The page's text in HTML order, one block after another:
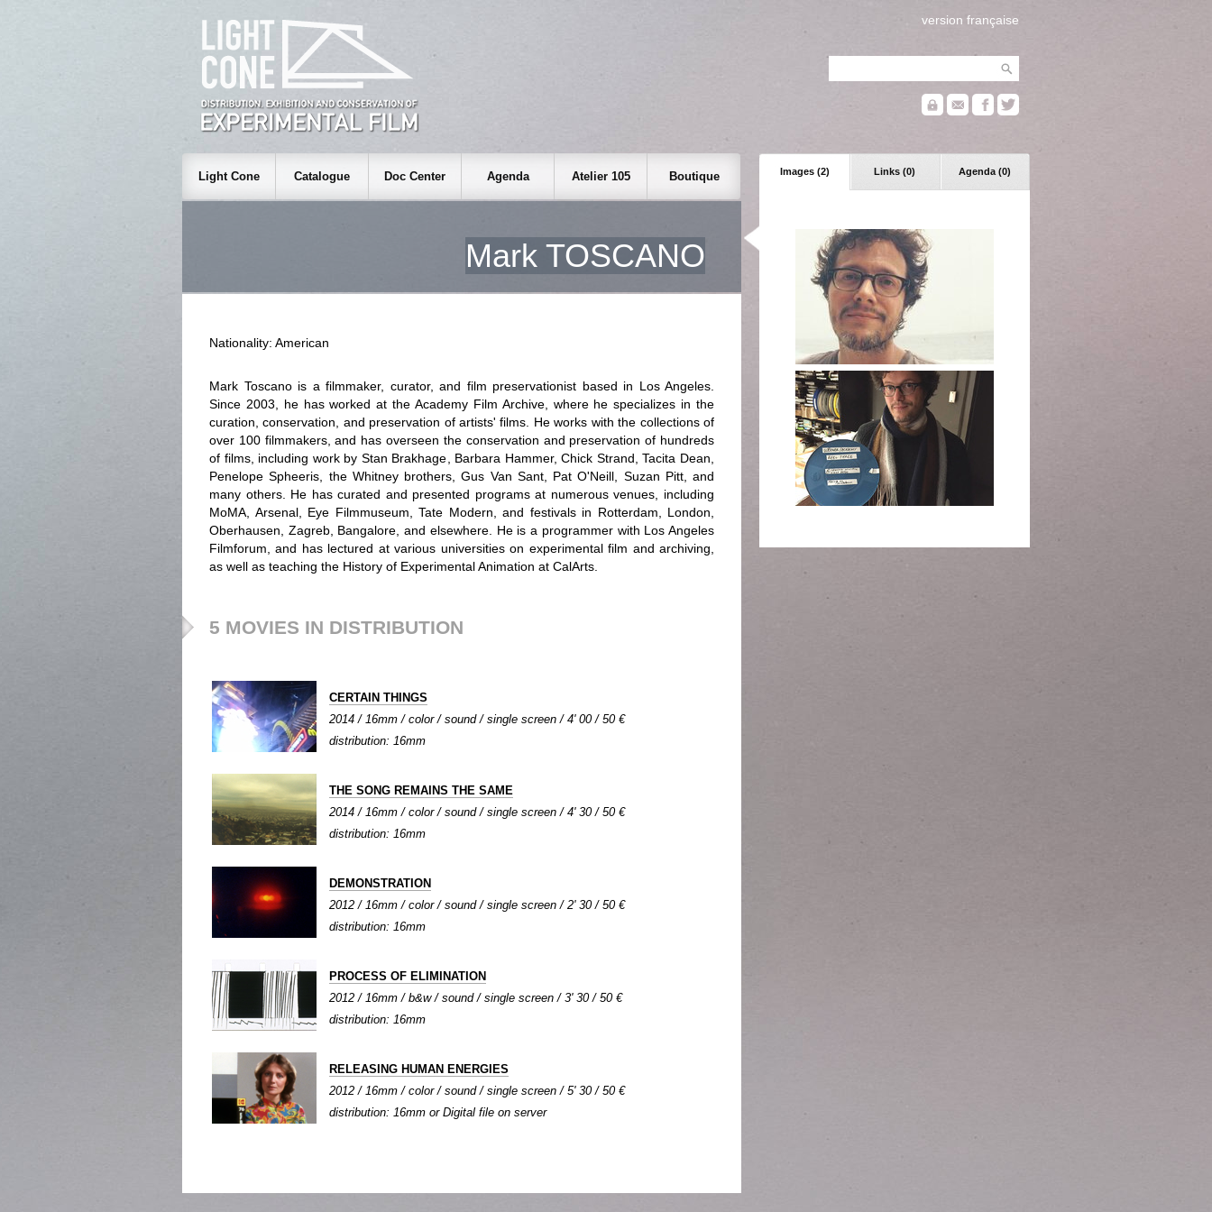
version française
Images (2) Links (0) Agenda (0)
Light Cone Catalogue Doc Center Agenda Atelier 105 Boutique
Mark TOSCANO
Nationality: American
Mark Toscano is a filmmaker, curator, and film preservationist based in Los Angeles.
Since 2003, he has worked at the Academy Film Archive, where he specializes in the
curation, conservation, and preservation of artists' films. He works with the collections of
over 100 filmmakers, and has overseen the conservation and preservation of hundreds
of films, including work by Stan Brakhage, Barbara Hammer, Chick Strand, Tacita Dean,
Penelope Spheeris, the Whitney brothers, Gus Van Sant, Pat O'Neill, Suzan Pitt, and
many others. He has curated and presented programs at numerous venues, including
MoMA, Arsenal, Eye Filmmuseum, Tate Modern, and festivals in Rotterdam, London,
Oberhausen, Zagreb, Bangalore, and elsewhere. He is a programmer with Los Angeles
Filmforum, and has lectured at various universities on experimental film and archiving,
as well as teaching the History of Experimental Animation at CalArts.
5 MOVIES IN DISTRIBUTION
CERTAIN THINGS
2014 / 16mm / color / sound / single screen / 4' 00 / 50 €
distribution: 16mm
THE SONG REMAINS THE SAME
2014 / 16mm / color / sound / single screen / 4' 30 / 50 €
distribution: 16mm
DEMONSTRATION
2012 / 16mm / color / sound / single screen / 2' 30 / 50 €
distribution: 16mm
PROCESS OF ELIMINATION
2012 / 16mm / b&w / sound / single screen / 3' 30 / 50 €
distribution: 16mm
RELEASING HUMAN ENERGIES
2012 / 16mm / color / sound / single screen / 5' 30 / 50 €
distribution: 16mm or Digital file on server